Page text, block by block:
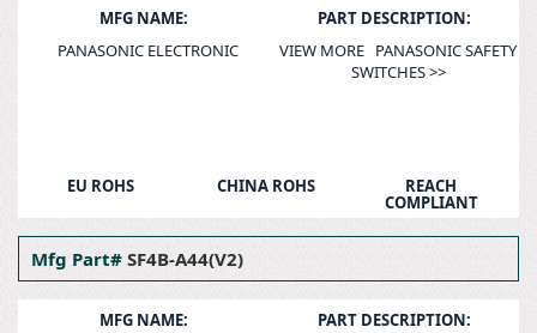
MFG NAME:
PANASONIC ELECTRONIC
PART DESCRIPTION:
VIEW MORE PANASONIC SAFETY
SWITCHES >>
EU ROHS CHINA ROHS REACH
COMPLIANT
Mfg Part# SF4B-A44(V2)
MFG NAME:
PART DESCRIPTION: